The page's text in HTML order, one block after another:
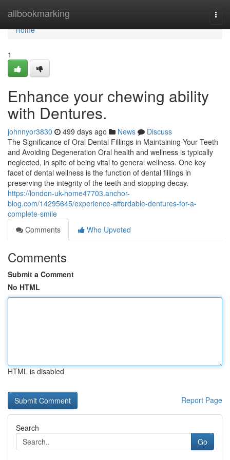
allbookmarking
Home
Home
1
Enhance your chewing ability
with Dentures.
johnnyor3830 499 days ago News
Discuss
The Significance of Oral Dental Fillings in Maintaining Your Teeth
and Avoiding Degeneration Oral health and wellness is typically
neglected, in spite of being vital to general wellness. One key
facet of dental wellness is the function of dental fillings in
preserving the integrity of the teeth and stopping decay.
https://london-uk-home47703.anchor-
blog.com/14295645/experience-affordable-dentures-for-a-
complete-smile
Comments
Who Upvoted
Comments
Submit a Comment
No HTML
HTML is disabled
Report Page
Search
Go